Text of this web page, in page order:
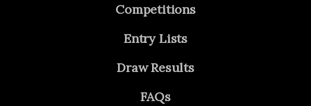
Competitions
Entry Lists
Draw Results
FAQs